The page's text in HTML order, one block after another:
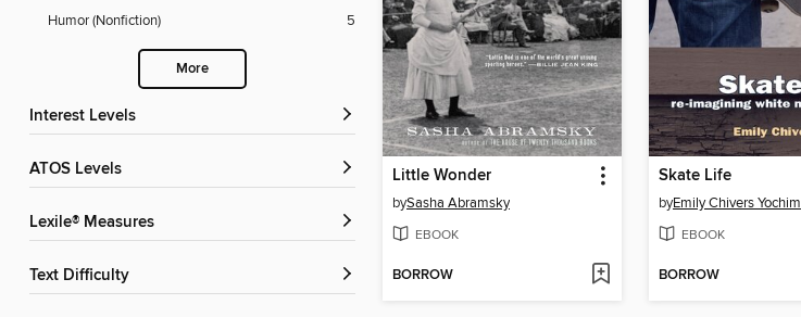
Humor (Nonfiction)
5
More
Interest Levels
ATOS Levels
Lexile® Measures
Text Difficulty
Little Wonder
bySasha Abramsky
EBOOK
BORROW
Skate Life
byEmily Chivers Yochim
EBOOK
BORROW